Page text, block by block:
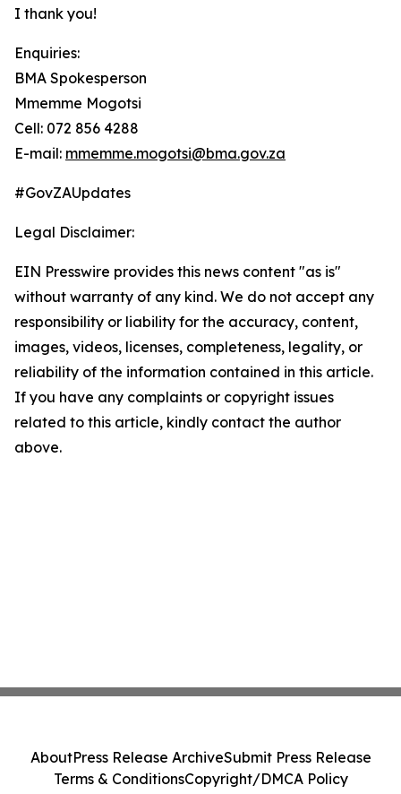
I thank you!
Enquiries:
BMA Spokesperson
Mmemme Mogotsi
Cell: 072 856 4288
E-mail: mmemme.mogotsi@bma.gov.za
#GovZAUpdates
Legal Disclaimer:
EIN Presswire provides this news content "as is"
without warranty of any kind. We do not accept any
responsibility or liability for the accuracy, content,
images, videos, licenses, completeness, legality, or
reliability of the information contained in this article.
If you have any complaints or copyright issues
related to this article, kindly contact the author
above.
AboutPress Release ArchiveSubmit Press Release
Terms & ConditionsCopyright/DMCA Policy